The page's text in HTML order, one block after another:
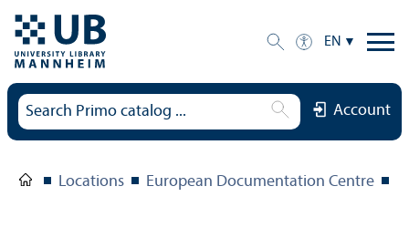
EN
Account
Locations European Documentation Centre